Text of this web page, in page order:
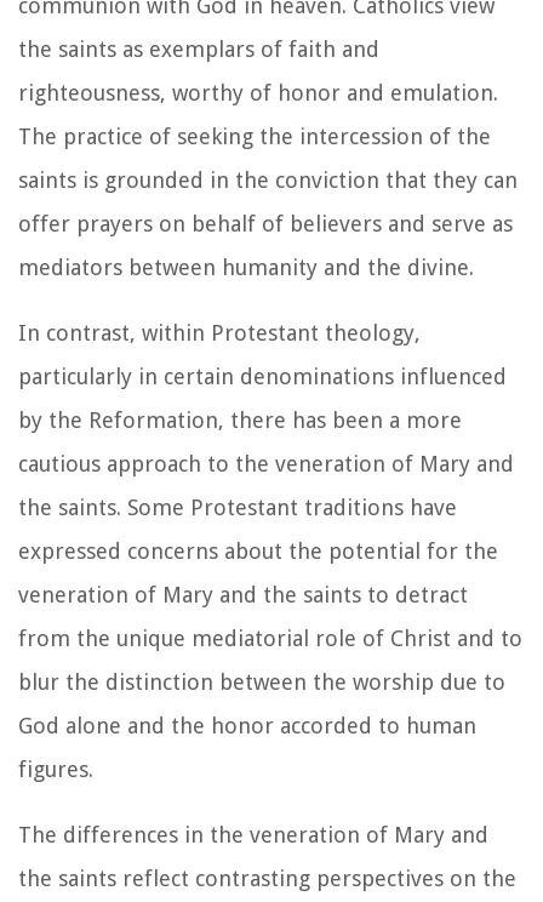
communion with God in heaven. Catholics view
the saints as exemplars of faith and
righteousness, worthy of honor and emulation.
The practice of seeking the intercession of the
saints is grounded in the conviction that they can
offer prayers on behalf of believers and serve as
mediators between humanity and the divine.
In contrast, within Protestant theology,
particularly in certain denominations influenced
by the Reformation, there has been a more
cautious approach to the veneration of Mary and
the saints. Some Protestant traditions have
expressed concerns about the potential for the
veneration of Mary and the saints to detract
from the unique mediatorial role of Christ and to
blur the distinction between the worship due to
God alone and the honor accorded to human
figures.
The differences in the veneration of Mary and
the saints reflect contrasting perspectives on the